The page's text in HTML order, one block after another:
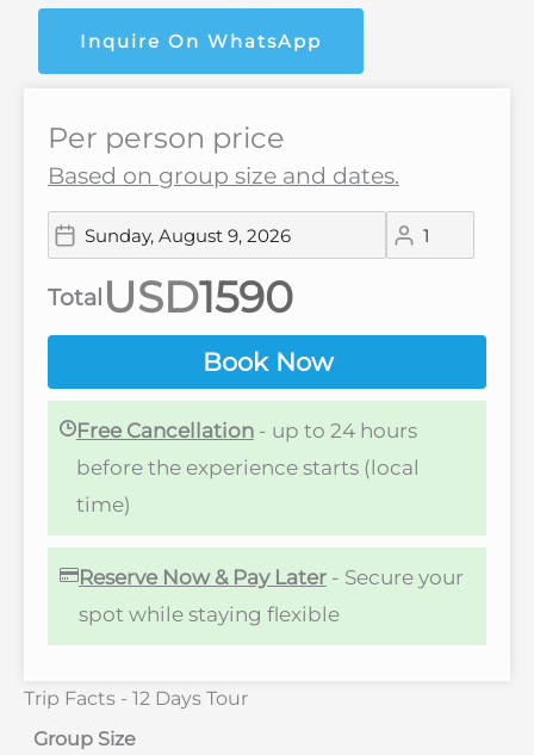
Inquire On WhatsApp
Per person price
Based on group size and dates.
Total USD
Book Now
Free Cancellation- up to 24 hours
before the experience starts (local
time)
Reserve Now & Pay Later- Secure your
spot while staying flexible
Trip Facts - 12 Days Tour
Group Size